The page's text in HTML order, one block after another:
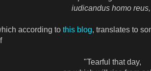
iudicandus homo
according to this blog, translates to
"Tearful that day,